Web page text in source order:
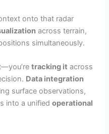
onto that radar
across terrain,
simultaneously.
tracking it across
Data integration
surface observations,
into a unifiedoperational